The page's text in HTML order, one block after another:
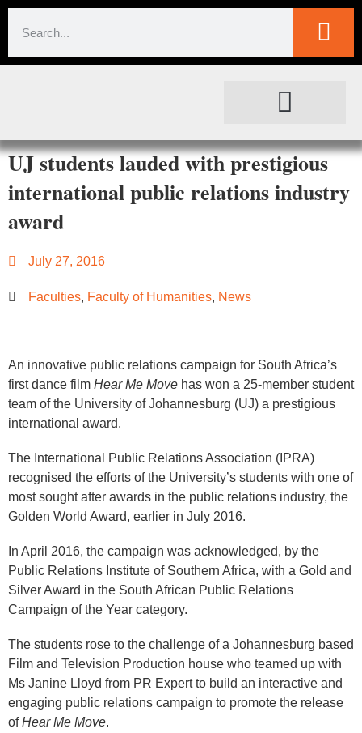
UJ students lauded with prestigious
international public relations industry
award
July 27, 2016
Faculties, Faculty of Humanities, News
An innovative public relations campaign for South Africa’s
first dance film Hear Me Move has won a 25-member student
team of the University of Johannesburg (UJ) a prestigious
international award.
The International Public Relations Association (IPRA)
recognised the efforts of the University’s students with one of
most sought after awards in the public relations industry, the
Golden World Award, earlier in July 2016.
In April 2016, the campaign was acknowledged, by the
Public Relations Institute of Southern Africa, with a Gold and
Silver Award in the South African Public Relations
Campaign of the Year category.
The students rose to the challenge of a Johannesburg based
Film and Television Production house who teamed up with
Ms Janine Lloyd from PR Expert to build an interactive and
engaging public relations campaign to promote the release
ofHear Me Move.